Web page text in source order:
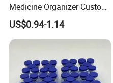
Medicine Organizer Custom
Logo
US$0.94-1.14